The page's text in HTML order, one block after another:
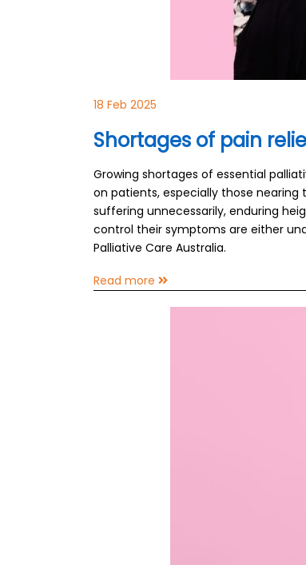
18 Feb 2025
Shortages of pain
Growing shortages of essential
on patients, especially those
suffering unnecessarily, enduring
control their symptoms are either
Palliative Care Australia.
Read more